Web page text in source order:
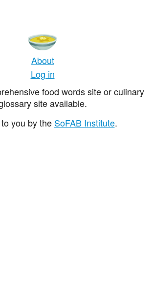
About
Log in
food words site or culinary
site available.
you by the SoFAB Institute.